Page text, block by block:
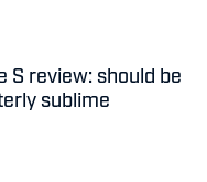
S review: should be
sublime